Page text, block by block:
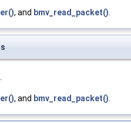
, and bmv_read_packet().
.
, and bmv_read_packet().